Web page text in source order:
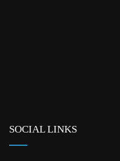
SOCIAL LINKS